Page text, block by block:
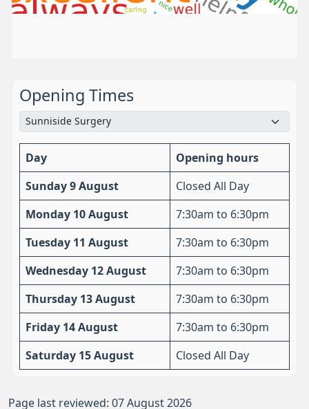
Opening Times
Day Opening hours
Sunday 9 August Closed All Day
Monday 10 August 7:30am to 6:30pm
Tuesday 11 August 7:30am to 6:30pm
Wednesday 12 August 7:30am to 6:30pm
Thursday 13 August 7:30am to 6:30pm
Friday 14 August 7:30am to 6:30pm
Saturday 15 August Closed All Day
Page last reviewed: 07 August 2026